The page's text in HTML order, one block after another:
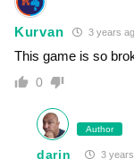
Kurvan 3 years
This game is so
0
Author
darin 3